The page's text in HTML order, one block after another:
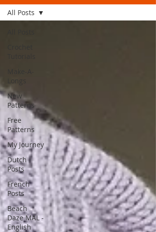
New
Patterns
Free
Patterns
My Journey
Dutch
Posts
French
Posts
Beach
Daze MAL -
English
All Posts